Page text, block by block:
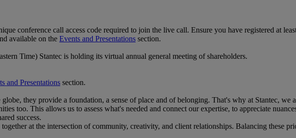
conference call access code required to join the live call. Ensure you have registered at
available on the Events and Presentations section.
Time) Stantec is holding its virtual annual general meeting of shareholders.
and Presentations section.
they provide a foundation, a sense of place and of belonging. That's why at Stantec, we
too. This allows us to assess what's needed and connect our expertise, to appreciate
success.
at the intersection of community, creativity, and client relationships. Balancing these